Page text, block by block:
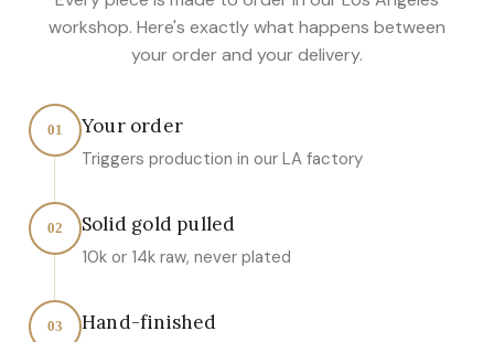
workshop. Here's exactly what happens between
your order and your delivery.
01 Your order
Triggers production in our LA factory
02 Solid gold pulled
10k or 14k raw, never plated
03 Hand-finished